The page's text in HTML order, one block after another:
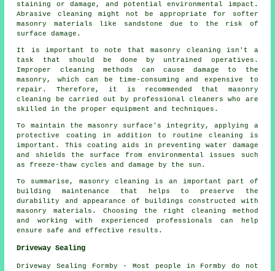
staining or damage, and potential environmental impact.
Abrasive cleaning might not be appropriate for softer
masonry materials like sandstone due to the risk of
surface damage.
It is important to note thatmasonry cleaning isn't a
task that should be done by untrained operatives.
Improper cleaning methods can cause damage to the
masonry, which can be time-consuming and expensive to
repair. Therefore, it is recommended that masonry
cleaning be carried out by professional cleaners who are
skilled in the proper equipment and techniques.
To maintain the masonry surface's integrity, applying a
protective coating in addition to routine cleaning is
important. This coating aids in preventing water damage
and shields the surface from environmental issues such
as freeze-thaw cycles and damage by the sun.
To summarise, masonry cleaning is an important part of
building maintenance that helps to preserve the
durability and appearance of buildings constructed with
masonry materials. Choosing the right cleaning method
and working with experienced professionals can help
ensure safe and effective results.
Driveway Sealing
Driveway Sealing Formby - Most people in Formby do not